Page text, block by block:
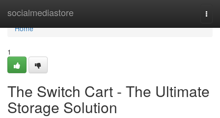
socialmediastore
Home
Home
1
The Switch Cart - The Ultimate
Storage Solution